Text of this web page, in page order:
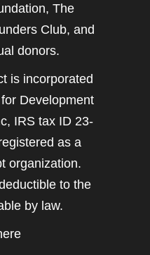
The
Club, and
donors.
is incorporated
Development
IRS tax ID 23-
as a
organization.
to the
by law.